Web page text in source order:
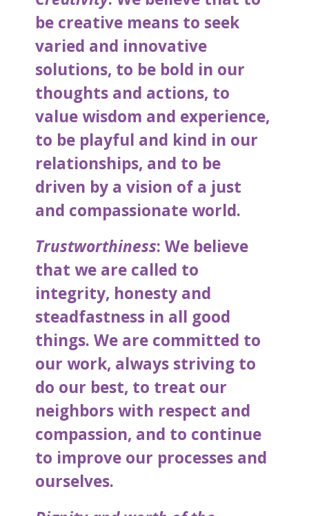
be creative means to seek
varied and innovative
solutions, to be bold in our
thoughts and actions, to
value wisdom and experience,
to be playful and kind in our
relationships, and to be
driven by a vision of a just
and compassionate world.
Trustworthiness: We believe
that we are called to
integrity, honesty and
steadfastness in all good
things. We are committed to
our work, always striving to
do our best, to treat our
neighbors with respect and
compassion, and to continue
to improve our processes and
ourselves.